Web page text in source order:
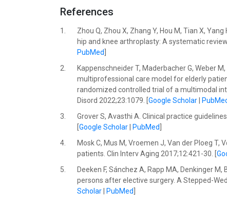
References
1.
Zhou Q, Zhou X, Zhang Y, Hou M, Tian X,
hip and knee arthroplasty: A systematic
PubMed
2.
Kappenschneider T, Maderbacher G, Weber
multiprofessional care model for elderly
randomized controlled trial of a multimodal
Disord 2022;23:1079. [ Google Scholar
3.
Grover S, Avasthi A. Clinical practice
Google Scholar PubMed
4.
Mosk C, Mus M, Vroemen J, Van der Ploeg T,
patients. Clin Interv Aging 2017;12:421-30. [
5.
Deeken F, Sánchez A, Rapp MA, Denkinger
persons after elective surgery. A Stepped-
Scholar
PubMed